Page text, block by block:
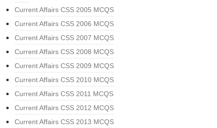
Current Affairs CSS 2005 MCQS
Current Affairs CSS 2006 MCQS
Current Affairs CSS 2007 MCQS
Current Affairs CSS 2008 MCQS
Current Affairs CSS 2009 MCQS
Current Affairs CSS 2010 MCQS
Current Affairs CSS 2011 MCQS
Current Affairs CSS 2012 MCQS
Current Affairs CSS 2013 MCQS